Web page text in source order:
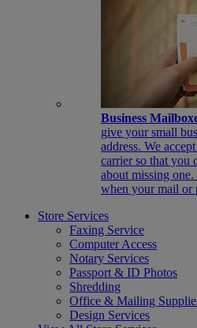
Business
give your small
address. We
carrier so that you
about missing
when your mail or
Store Services
Faxing Service
Computer Access
Notary Services
Passport & ID Photos
Shredding
Office & Mailing
Design Services